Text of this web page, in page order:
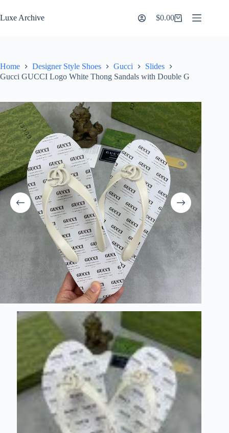
to
content
Luxe Archive
Shopping
$0.00
Home Designer Style Shoes Gucci
Slides
Gucci GUCCI Logo White Thong Sandals with Double G